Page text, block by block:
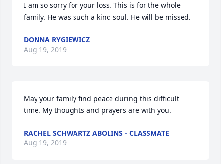
I am so sorry for your loss. This is for the whole
family. He was such a kind soul. He will be missed.
DONNA RYGIEWICZ
Aug 19, 2019
May your family find peace during this difficult
time. My thoughts and prayers are with you.
RACHEL SCHWARTZ ABOLINS - CLASSMATE
Aug 19, 2019